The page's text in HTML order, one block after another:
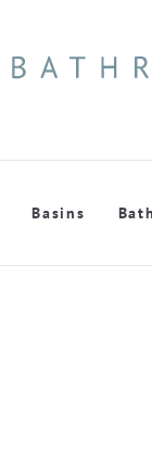
Basins